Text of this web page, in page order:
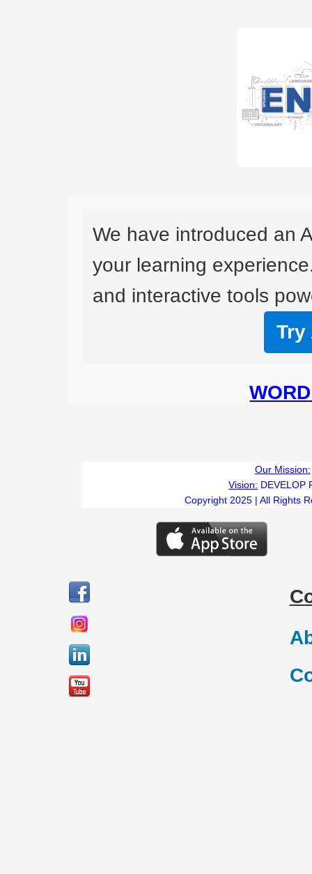
We have introduced an
your learning
and interactive tools
Try
Our Mission:
Vision: DEVELOP
Copyright 2025 | All Rights